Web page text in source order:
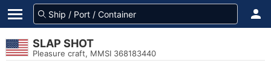
SLAP SHOT
Pleasure craft, MMSI 368183440